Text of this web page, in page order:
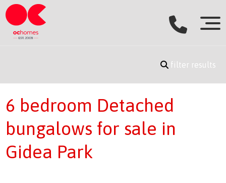
filter results
6 bedroom Detached
bungalows for sale in
Gidea Park